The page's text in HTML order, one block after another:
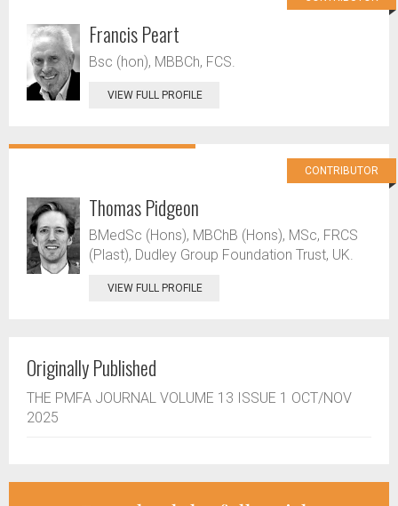
Francis Peart
Bsc (hon), MBBCh, FCS.
VIEW FULL PROFILE
CONTRIBUTOR
Thomas Pidgeon
BMedSc (Hons), MBChB (Hons), MSc, FRCS
(Plast), Dudley Group Foundation Trust, UK.
VIEW FULL PROFILE
Originally Published
THE PMFA JOURNAL VOLUME 13 ISSUE 1 OCT/NOV
2025